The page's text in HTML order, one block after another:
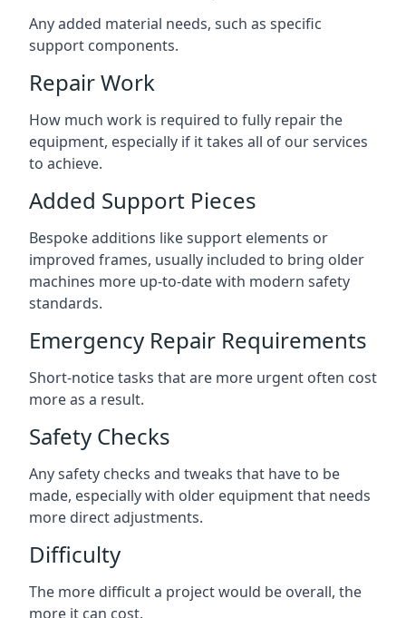
Any added material needs, such as specific
support components.
Repair Work
How much work is required to fully repair the
equipment, especially if it takes all of our services
to achieve.
Added Support Pieces
Bespoke additions like support elements or
improved frames, usually included to bring older
machines more up-to-date with modern safety
standards.
Emergency Repair Requirements
Short-notice tasks that are more urgent often cost
more as a result.
Safety Checks
Any safety checks and tweaks that have to be
made, especially with older equipment that needs
more direct adjustments.
Difficulty
The more difficult a project would be overall, the
more it can cost.